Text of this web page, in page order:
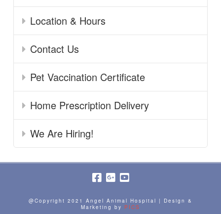
Location & Hours
Contact Us
Pet Vaccination Certificate
Home Prescription Delivery
We Are Hiring!
@Copyright 2021 Angel Animal Hospital | Design &
Marketing by PICS